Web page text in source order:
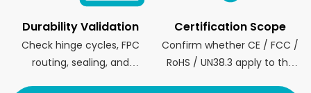
Durability Validation
Check hinge cycles, FPC
routing, sealing, and
Certification Scope
Confirm whether CE / FCC /
RoHS / UN38.3 apply to the